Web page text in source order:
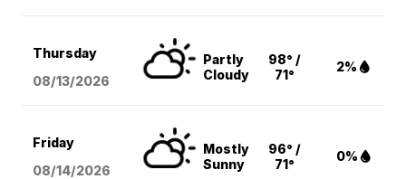
Thursday
08/13/2026
Partly
Cloudy
98° /
71°
2%
Friday
08/14/2026
Mostly
Sunny
96° /
71°
0%